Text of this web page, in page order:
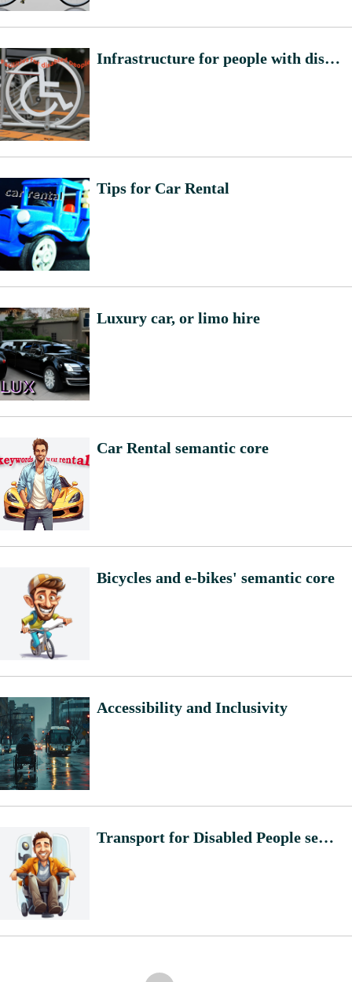
Infrastructure for people with disabilities
Tips for Car Rental
Luxury car, or limo hire
Car Rental semantic core
Bicycles and e-bikes' semantic core
Accessibility and Inclusivity
Transport for Disabled People semantic core